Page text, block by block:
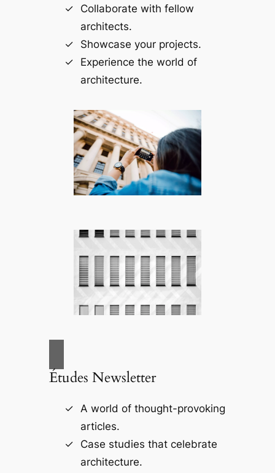
Collaborate with fellow
architects.
Showcase your projects.
Experience the world of
architecture.
Études Newsletter
A world of thought-provoking
articles.
Case studies that celebrate
architecture.